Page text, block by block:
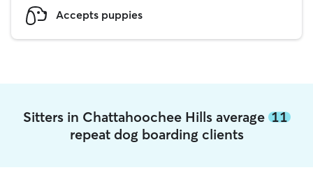
Accepts puppies
Sitters in Chattahoochee Hills average 11
repeat dog boarding clients